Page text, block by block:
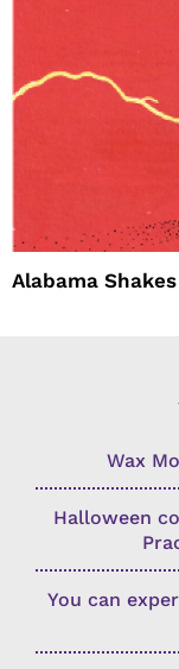
Alabama
Wax
Halloween
You can